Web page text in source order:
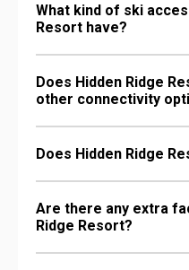
What kind of ski
Resort have?
Does Hidden Ridge
other connectivity
Does Hidden Ridge
Are there any extra
Ridge Resort?